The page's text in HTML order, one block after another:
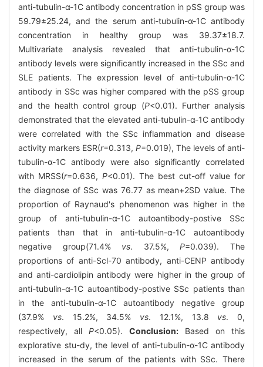
anti-tubulin-α-1C antibody concentration in pSS group was
59.79±25.24, and the serum anti-tubulin-α-1C antibody
concentration in healthy group was 39.37±18.7.
Multivariate analysis revealed that anti-tubulin-α-1C
antibody levels were significantly increased in the SSc and
SLE patients. The expression level of anti-tubulin-α-1C
antibody in SSc was higher compared with the pSS group
and the health control group (P<0.01). Further analysis
demonstrated that the elevated anti-tubulin-α-1C antibody
were correlated with the SSc inflammation and disease
activity markers ESR(r=0.313, P=0.019), The levels of anti-
tubulin-α-1C antibody were also significantly correlated
with MRSS(r=0.636, P<0.01). The best cut-off value for
the diagnose of SSc was 76.77 as mean+2SD value. The
proportion of Raynaud's phenomenon was higher in the
group of anti-tubulin-α-1C autoantibody-postive SSc
patients than that in anti-tubulin-α-1C autoantibody
negative group(71.4% vs. 37.5%,P=0.039). The
proportions of anti-Scl-70 antibody, anti-CENP antibody
and anti-cardiolipin antibody were higher in the group of
anti-tubulin-α-1C autoantibody-postive SSc patients than
in the anti-tubulin-α-1C autoantibody negative group
(37.9% vs. 15.2%, 34.5% vs. 12.1%, 13.8 vs. 0,
respectively, all P<0.05). Conclusion: Based on this
explorative stu-dy, the level of anti-tubulin-α-1C antibody
increased in the serum of the patients with SSc. There